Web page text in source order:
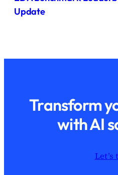
Update
Transform
with AI
Let’s